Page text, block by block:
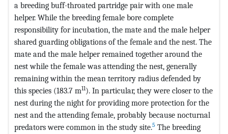
a breeding buff-throated partridge pair with one male
helper. While the breeding female bore complete
responsibility for incubation, the mate and the male helper
shared guarding obligations of the female and the nest. The
mate and the male helper remained together around the
nest while the female was attending the nest, generally
remaining within the mean territory radius defended by
this species (183.7 m11). In particular, they were closer to the
nest during the night for providing more protection for the
nest and the attending female, probably because nocturnal
predators were common in the study site.5 The breeding